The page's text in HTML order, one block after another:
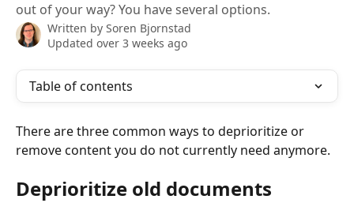
out of your way? You have several options.
Written by Soren Bjornstad
Updated over 3 weeks ago
Table of contents
There are three common ways to deprioritize or
remove content you do not currently need anymore.
Deprioritize old documents